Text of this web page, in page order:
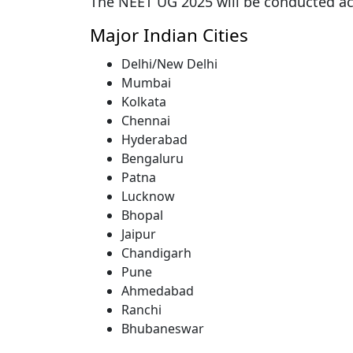
Major Indian Cities
Delhi/New Delhi
Mumbai
Kolkata
Chennai
Hyderabad
Bengaluru
Patna
Lucknow
Bhopal
Jaipur
Chandigarh
Pune
Ahmedabad
Ranchi
Bhubaneswar